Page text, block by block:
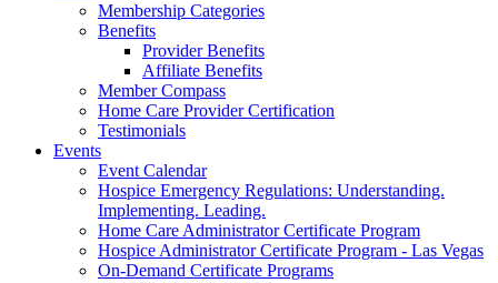
Membership Categories
Benefits
Provider Benefits
Affiliate Benefits
Member Compass
Home Care Provider Certification
Testimonials
Events
Event Calendar
Hospice Emergency Regulations: Understanding.
Implementing. Leading.
Home Care Administrator Certificate Program
Hospice Administrator Certificate Program - Las Vegas
On-Demand Certificate Programs